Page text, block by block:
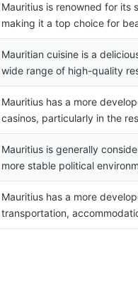
Mauritius is renowned for its
making it a top choice for
Mauritian cuisine is a
wide range of high-quality
Mauritius has a more
casinos, particularly in the
Mauritius is generally
more stable political
Mauritius has a more
transportation,